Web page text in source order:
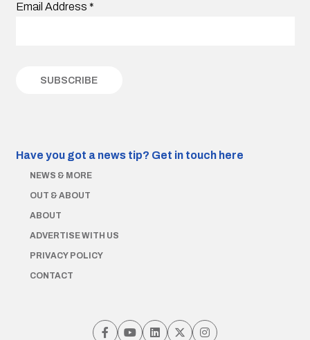
Email Address *
Have you got a news tip? Get in touch here
NEWS & MORE
OUT & ABOUT
ABOUT
ADVERTISE WITH US
PRIVACY POLICY
CONTACT